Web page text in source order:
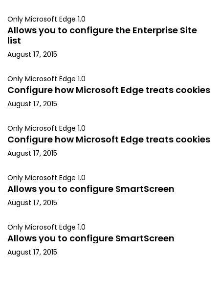
Only Microsoft Edge 1.0
Allows you to configure the Enterprise Site
list
August 17, 2015
Only Microsoft Edge 1.0
Configure how Microsoft Edge treats cookies
August 17, 2015
Only Microsoft Edge 1.0
Configure how Microsoft Edge treats cookies
August 17, 2015
Only Microsoft Edge 1.0
Allows you to configure SmartScreen
August 17, 2015
Only Microsoft Edge 1.0
Allows you to configure SmartScreen
August 17, 2015